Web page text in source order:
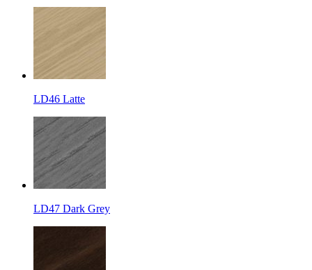
LD46 Latte
LD47 Dark Grey